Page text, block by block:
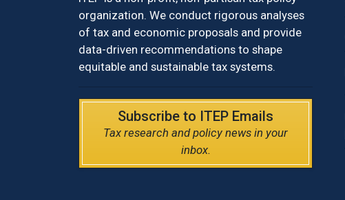
organization. We conduct rigorous analyses
of tax and economic proposals and provide
data-driven recommendations to shape
equitable and sustainable tax systems.
Subscribe to ITEP Emails
Tax research and policy news in your
inbox.